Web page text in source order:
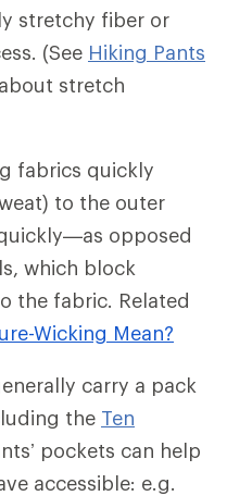
stretchy fiber or
(See Hiking Pants
stretch
fabrics quickly
to the outer
opposed
which block
the fabric. Related
Wicking Mean?
carry a pack
the Ten
pockets can help
accessible: e.g.